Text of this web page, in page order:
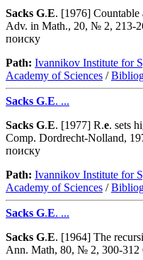
Sacks G.E. [1976] Countable
Adv. in Math., 20, № 2, 213-
поиску
Path: Ivannikov Institute for
Academy of Sciences /
Sacks G.E. ...
Sacks G.E. [1977] R.e. sets
Comp. Dordrecht-Nolland,
поиску
Path: Ivannikov Institute for
Academy of Sciences /
Sacks G.E. ...
Sacks G.E. [1964] The
Ann. Math, 80, № 2, 300-312